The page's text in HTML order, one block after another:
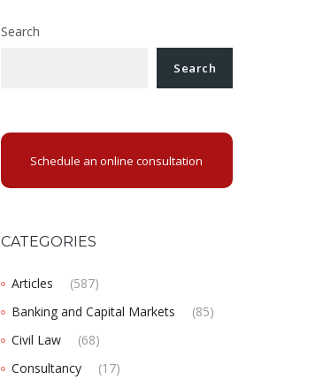
Search
Search
Schedule an online consultation
CATEGORIES
Articles
(587)
Banking and Capital Markets
(85)
Civil Law
(68)
Consultancy
(17)